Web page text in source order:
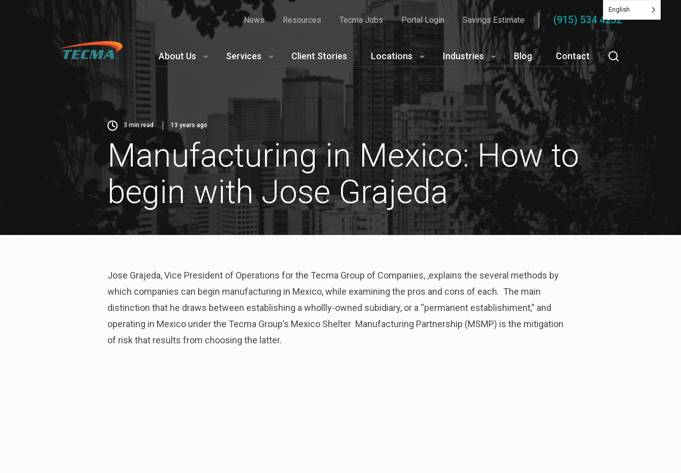
News Resources Tecma Jobs Portal Login Savings Estimate (915) 534 4252
About Us Services Client Stories Locations Industries Blog Contact
3 min read 13 years ago
Manufacturing in Mexico: How to
begin with Jose Grajeda
Jose Grajeda, Vice President of Operations for the Tecma Group of Companies, ,explains the several methods by
which companies can begin manufacturing in Mexico, while examining the pros and cons of each. The main
distinction that he draws between establishing a whollly-owned subidiary, or a “permanent establishiment,” and
operating in Mexico under the Tecma Group’s Mexico Shelter Manufacturing Partnership (MSMP) is the mitigation
of risk that results from choosing the latter.
English